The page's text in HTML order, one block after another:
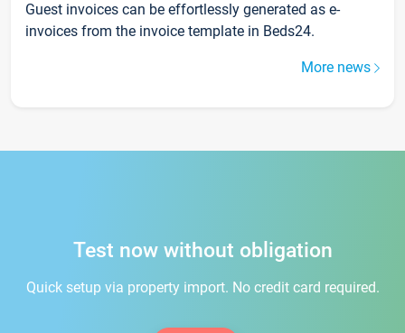
Guest invoices can be effortlessly generated as e-
invoices from the invoice template in Beds24.
More news
Test now without obligation
Quick setup via property import. No credit card required.